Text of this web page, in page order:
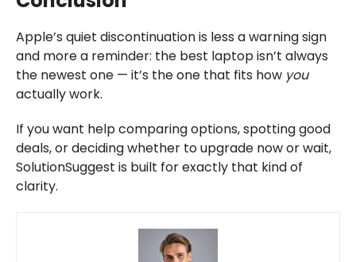
Apple’s quiet discontinuation is less a warning sign
and more a reminder: the best laptop isn’t always
the newest one — it’s the one that fits how you
actually work.
If you want help comparing options, spotting good
deals, or deciding whether to upgrade now or wait,
SolutionSuggest is built for exactly that kind of
clarity.